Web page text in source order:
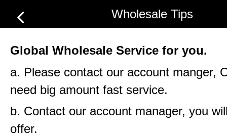
Wholesale Tips
Global Wholesale Service for you.
a. Please contact our account manger,
need big amount fast service.
b. Contact our account manager, you
offer.